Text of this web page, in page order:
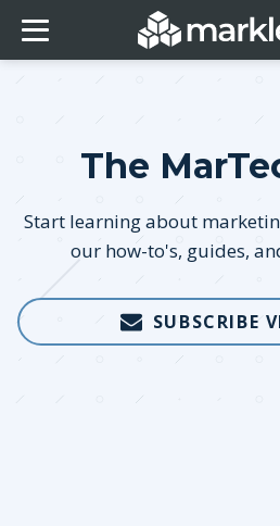
The
Start learning about
our how-to's, guides,
SUBSCRIBE